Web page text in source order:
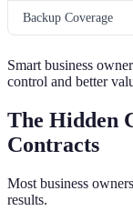
Backup Coverage
Smart business
control and better
The Hidden
Contracts
Most business
results.